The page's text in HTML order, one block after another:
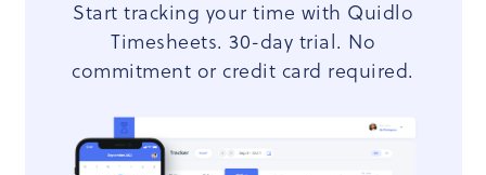
Start tracking your time with Quidlo
Timesheets. 30-day trial. No
commitment or credit card required.